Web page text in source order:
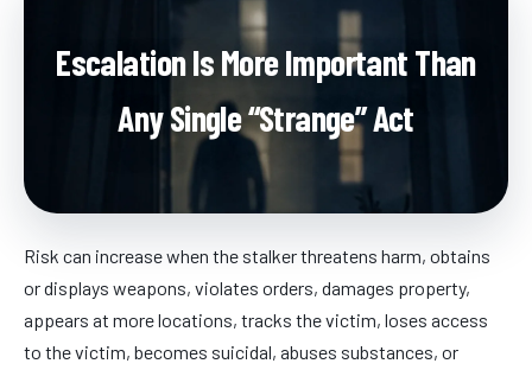
Escalation Is More Important Than
Any Single “Strange” Act
Risk can increase when the stalker threatens harm, obtains
or displays weapons, violates orders, damages property,
appears at more locations, tracks the victim, loses access
to the victim, becomes suicidal, abuses substances, or